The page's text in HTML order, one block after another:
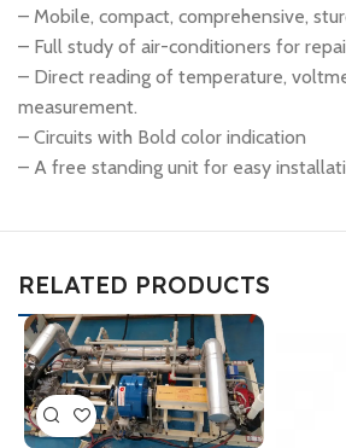
– Mobile, compact, comprehensive,
– Full study of air-conditioners for
– Direct reading of temperature,
measurement.
– Circuits with Bold color indication
– A free standing unit for easy
RELATED PRODUCTS